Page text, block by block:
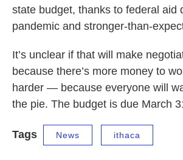
state budget, thanks to federal aid
pandemic and stronger-than-
It’s unclear if that will make
because there’s more money to
harder — because everyone will
the pie. The budget is due March
Tags News ithaca